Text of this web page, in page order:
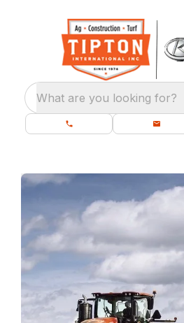
What are you looking for?